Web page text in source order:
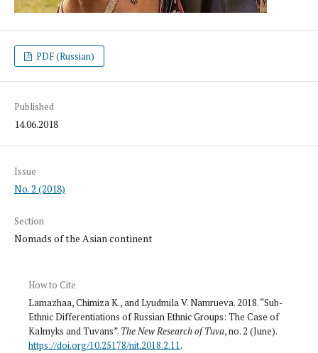
PDF (Russian)
Published
14.06.2018
Issue
No. 2 (2018)
Section
Nomads of the Asian continent
How to Cite
Lamazhaa, Chimiza K., and Lyudmila V. Namrueva. 2018. “Sub-
Ethnic Differentiations of Russian Ethnic Groups: The Case of
Kalmyks and Tuvans”. The New Research of Tuva, no. 2 (June).
https://doi.org/10.25178/nit.2018.2.11.